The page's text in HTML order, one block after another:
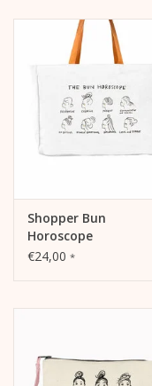
Shopper Bun
Horoscope
€24,00 *